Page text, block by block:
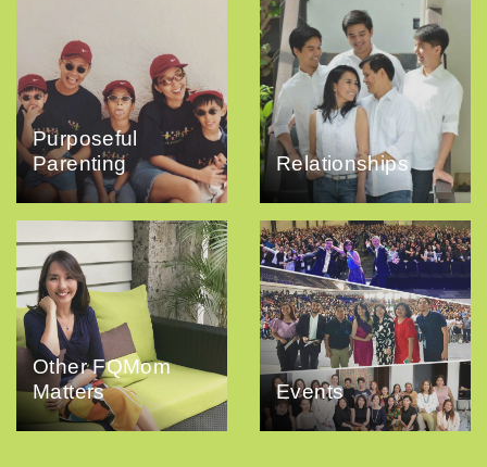
Purposeful
Parenting
Relationships
Other FQMom
Matters
Events